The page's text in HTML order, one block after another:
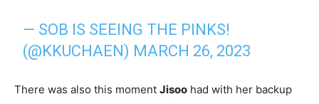
— SOB IS SEEING THE PINKS!
(@KKUCHAEN) MARCH 26, 2023
There was also this moment Jisoo had with her backup